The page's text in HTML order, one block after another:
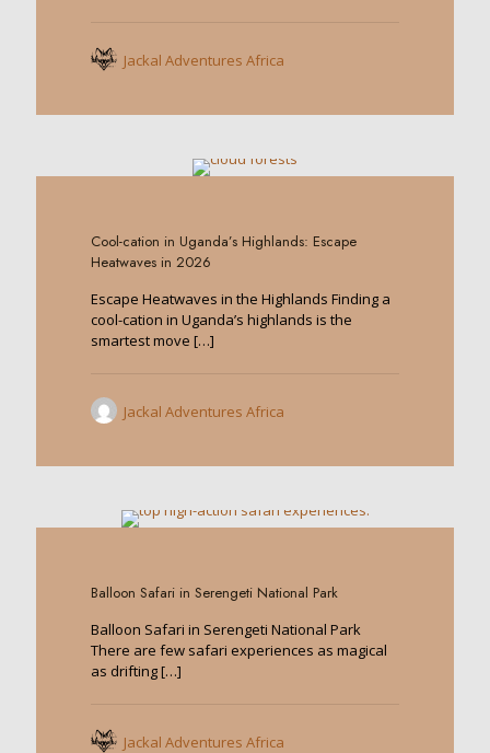
Jackal Adventures Africa
Cool-cation in Uganda’s Highlands: Escape
Heatwaves in 2026
Escape Heatwaves in the Highlands Finding a
cool-cation in Uganda’s highlands is the
smartest move […]
Jackal Adventures Africa
Balloon Safari in Serengeti National Park
Balloon Safari in Serengeti National Park
There are few safari experiences as magical
as drifting[…]
Jackal Adventures Africa